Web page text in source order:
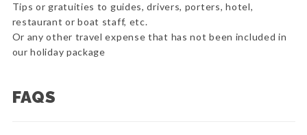
Tips or gratuities to guides, drivers, porters, hotel,
restaurant or boat staff, etc.
Or any other travel expense that has not been included in
our holiday package
FAQS